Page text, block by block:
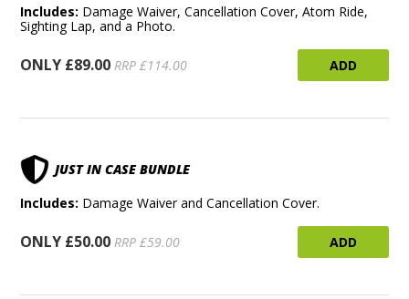
Includes: Damage Waiver, Cancellation Cover, Atom Ride,
Sighting Lap, and a Photo.
ONLY £89.00 RRP £114.00 ADD
JUST IN CASE BUNDLE
Includes: Damage Waiver and Cancellation Cover.
ONLY £50.00 RRP £59.00 ADD